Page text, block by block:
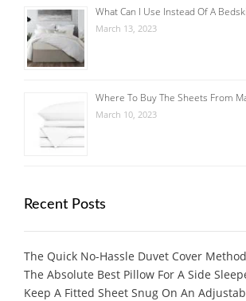
What Can I Use Instead Of A
March 13, 2023
Where To Buy The Sheets From
March 10, 2023
Recent Posts
The Quick No-Hassle Duvet Cover Method
The Absolute Best Pillow For A Side
Keep A Fitted Sheet Snug On An